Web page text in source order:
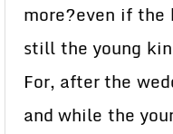
more?even if the
still the young
For, after the
and while the